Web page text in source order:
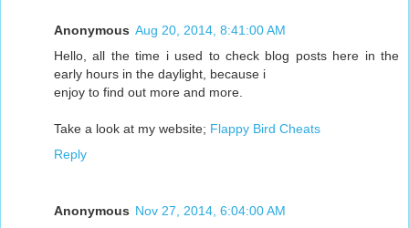
Anonymous Aug 20, 2014, 8:41:00 AM
Hello, all the time i used to check blog posts here in the
early hours in the daylight, because i
enjoy to find out more and more.
Take a look at my website; Flappy Bird Cheats
Reply
Anonymous Nov 27, 2014, 6:04:00 AM